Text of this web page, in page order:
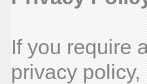
If you require
privacy